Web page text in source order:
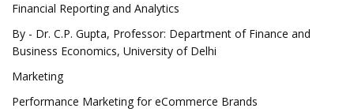
Financial Reporting and Analytics
By - Dr. C.P. Gupta, Professor: Department of Finance and
Business Economics, University of Delhi
Marketing
Performance Marketing for eCommerce Brands